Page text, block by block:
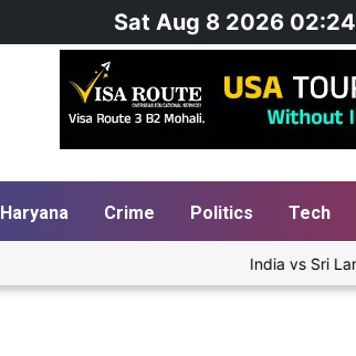
Sat Aug 8 2026
Haryana Crime Politics Tech
India vs Sri Lanka